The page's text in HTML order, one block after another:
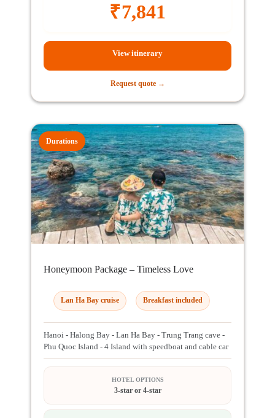
₹7,841
View itinerary
Request quote →
Durations
Honeymoon Package – Timeless Love
Lan Ha Bay cruise Breakfast included
Hanoi - Halong Bay - Lan Ha Bay - Trung Trang cave -
Phu Quoc Island - 4 Island with speedboat and cable car
HOTEL OPTIONS
3-star or 4-star